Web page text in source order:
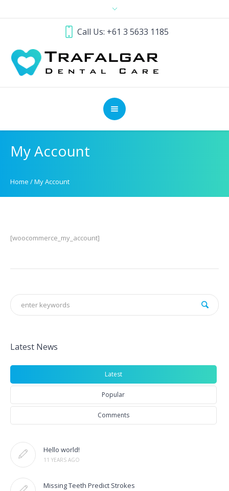
Call Us: +61 3 5633 1185
My Account
Home /My Account
[woocommerce_my_account]
Latest News
Latest
Popular
Comments
Hello world!
11 YEARS AGO
Missing Teeth Predict Strokes